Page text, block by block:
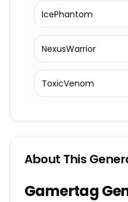
IcePhantom
NexusWarrior
ToxicVenom
About This
Gamertag